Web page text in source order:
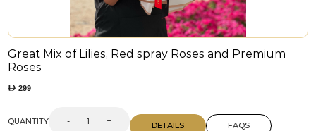
Great Mix of Lilies, Red spray Roses and Premium
Roses
299
QUANTITY - + DETAILS FAQS